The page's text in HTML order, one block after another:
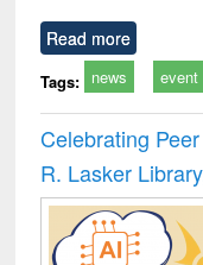
Read more
Tags: news event
Celebrating
R. Lasker